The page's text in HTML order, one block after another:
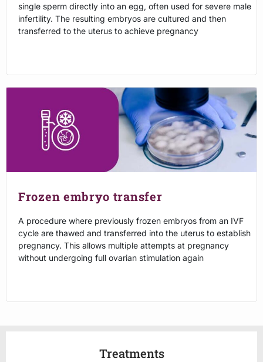
single sperm directly into an egg, often used for severe male
infertility. The resulting embryos are cultured and then
transferred to the uterus to achieve pregnancy
Frozen embryo transfer
A procedure where previously frozen embryos from an IVF
cycle are thawed and transferred into the uterus to establish
pregnancy. This allows multiple attempts at pregnancy
without undergoing full ovarian stimulation again
Treatments